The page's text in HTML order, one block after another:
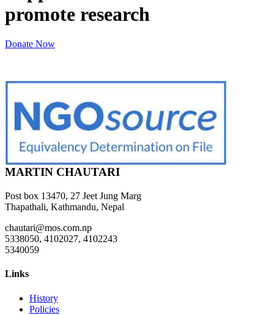
promote research
Donate Now
MARTIN CHAUTARI
Post box 13470, 27 Jeet Jung Marg
Thapathali, Kathmandu, Nepal
chautari@mos.com.np
5338050, 4102027, 4102243
5340059
Links
History
Policies